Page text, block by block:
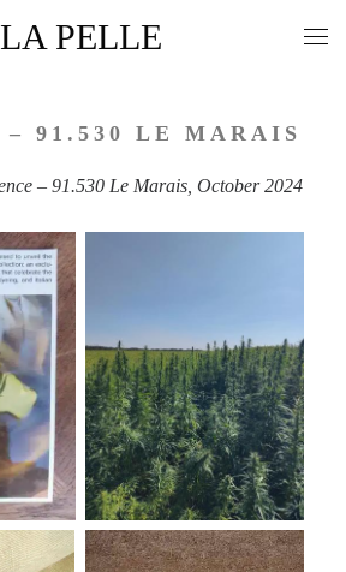
PELLE
91.530 LE MARAIS
– 91.530 Le Marais, October 2024